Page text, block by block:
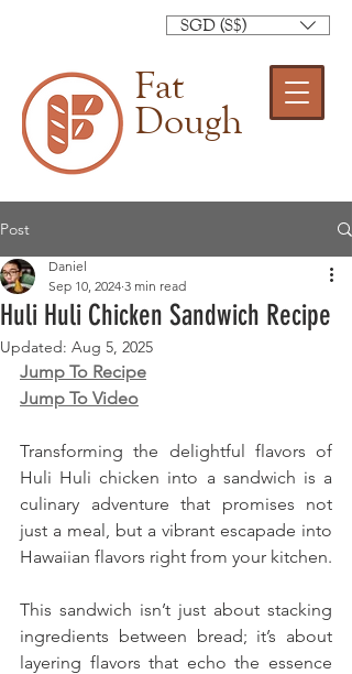
Fat
Dough
SGD (S$)
Post
Huli Huli Chicken Sandwich Recipe
Daniel
Sep 10, 2024 3 min read
Updated: Aug 5, 2025
Jump To Recipe
Jump To Video
Transforming the delightful flavors of
Huli Huli chicken into a sandwich is a
culinary adventure that promises not
just a meal, but a vibrant escapade into
This sandwich isn’t just about stacking
ingredients between bread; it’s about
layering flavors that echo the essence